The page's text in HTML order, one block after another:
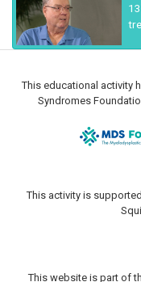
13.
This educational activity
Syndromes
This activity is
This website is part of